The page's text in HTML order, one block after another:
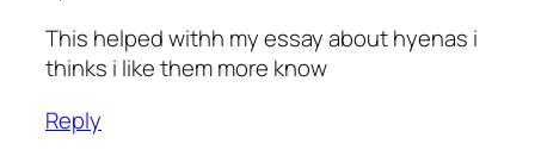
This helped withh my essay about hyenas i
thinks i like them more know
Reply